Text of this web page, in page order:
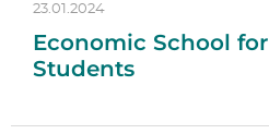
23.01.2024
Economic School
Students